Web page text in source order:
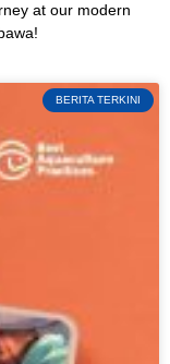
at our modern
BERITA TERKINI